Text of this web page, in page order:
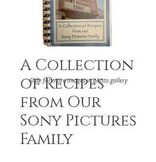
A Collection
of Recipes
from Our
Sony Pictures
Family
Slide for more images in photo gallery